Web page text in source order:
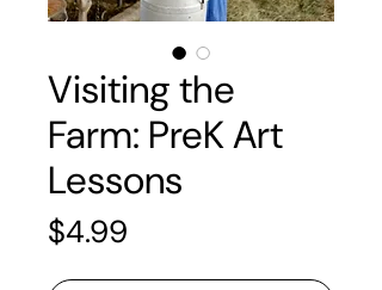
Visiting the
Farm: PreK Art
Lessons
$4.99